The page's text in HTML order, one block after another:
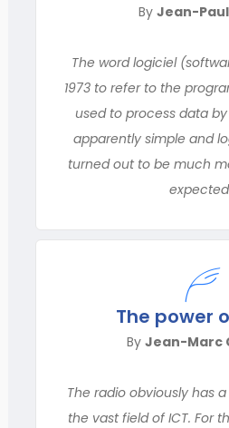
By Jean-
The word logiciel
1973 to refer to the
used to process data
apparently simple and
turned out to be much
The power
By Jean-Marc
The radio obviously has
the vast field of ICT. For